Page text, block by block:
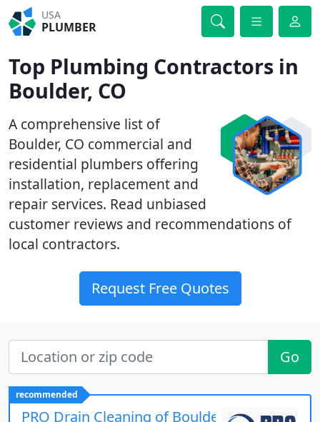
USA
PLUMBER
Top Plumbing Contractors in
Boulder, CO
A comprehensive list of
Boulder, CO commercial and
residential plumbers offering
installation, replacement and
repair services. Read unbiased
customer reviews and recommendations of
local contractors.
Request Free Quotes
Go
recommended
PRO Drain Cleaning of Boulder